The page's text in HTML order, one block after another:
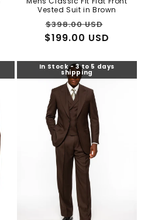
Vested Suit in Brown
Regular
price
$398.00 USD
$199.00 USD
In Stock - 3 to 5 days
shipping